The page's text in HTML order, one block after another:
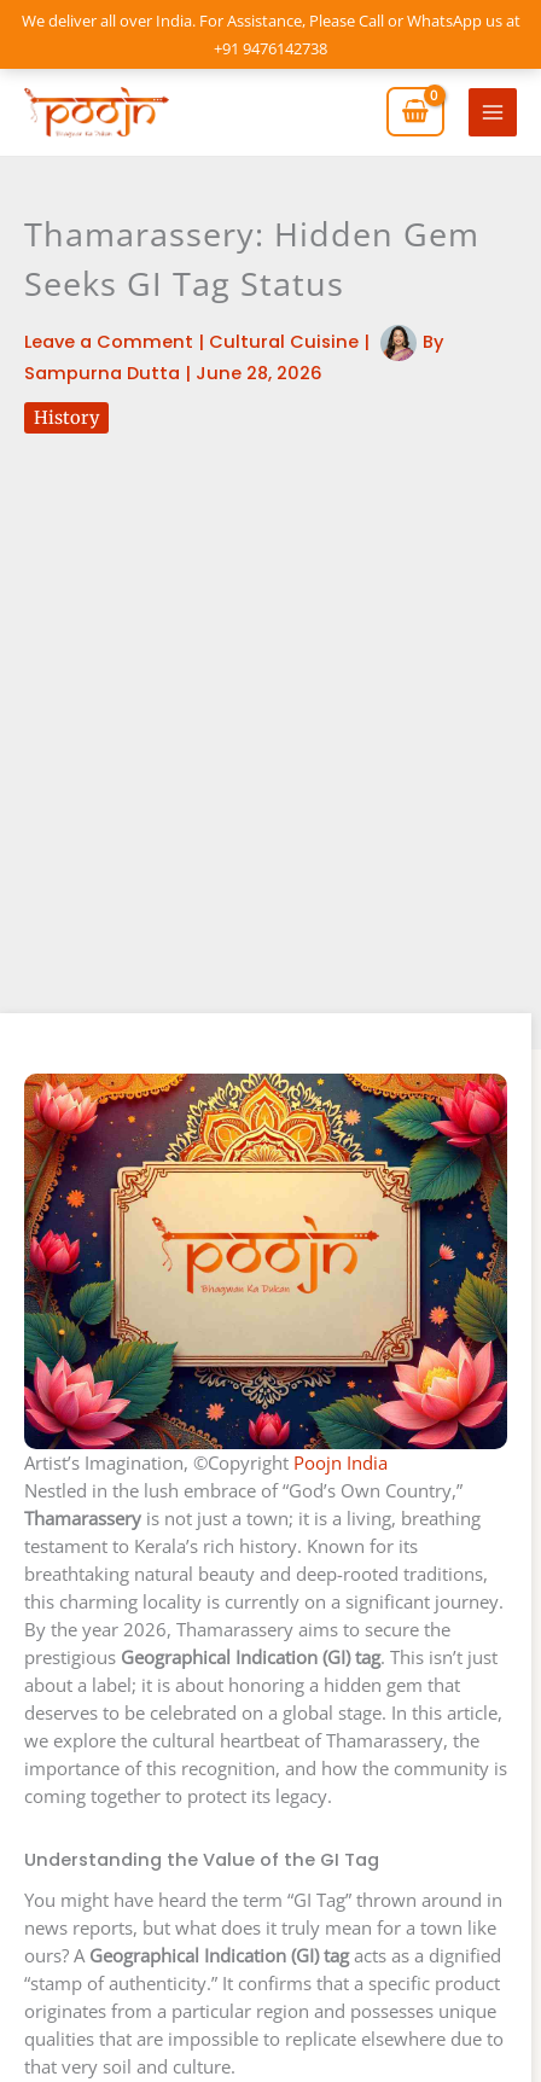
We deliver all over India. For Assistance, Please Call or WhatsApp us at
+91 9476142738
Skip
content
Main
Thamarassery: Hidden Gem
Seeks GI Tag Status
Leave a Comment | Cultural Cuisine |
By
Sampurna Dutta | June 28, 2026
History
Artist’s Imagination, ©Copyright Poojn India
Nestled in the lush embrace of “God’s Own Country,”
Thamarassery is not just a town; it is a living, breathing
testament to Kerala’s rich history. Known for its
breathtaking natural beauty and deep-rooted traditions,
this charming locality is currently on a significant journey.
By the year 2026, Thamarassery aims to secure the
prestigious Geographical Indication (GI) tag. This isn’t just
about a label; it is about honoring a hidden gem that
deserves to be celebrated on a global stage. In this article,
we explore the cultural heartbeat of Thamarassery, the
importance of this recognition, and how the community is
coming together to protect its legacy.
Understanding the Value of the GI Tag
You might have heard the term “GI Tag” thrown around in
news reports, but what does it truly mean for a town like
ours? A Geographical Indication (GI) tagacts as a dignified
“stamp of authenticity.” It confirms that a specific product
originates from a particular region and possesses unique
qualities that are impossible to replicate elsewhere due to
that very soil and culture.